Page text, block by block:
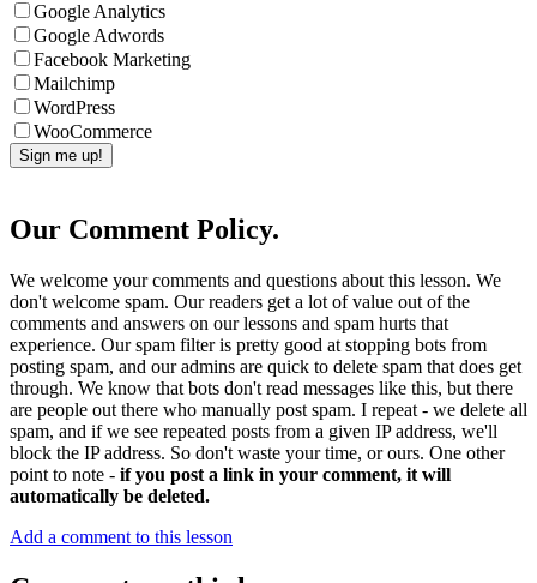
Google Analytics
Google Adwords
Facebook Marketing
Mailchimp
WordPress
WooCommerce
Our Comment Policy.
We welcome your comments and questions about this lesson. We
don't welcome spam. Our readers get a lot of value out of the
comments and answers on our lessons and spam hurts that
experience. Our spam filter is pretty good at stopping bots from
posting spam, and our admins are quick to delete spam that does get
through. We know that bots don't read messages like this, but there
are people out there who manually post spam. I repeat - we delete all
spam, and if we see repeated posts from a given IP address, we'll
block the IP address. So don't waste your time, or ours. One other
point to note - if you post a link in your comment, it will
automatically be deleted.
Add a comment to this lesson